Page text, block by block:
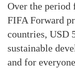
Over the period
FIFA Forward
countries, USD
sustainable
and for